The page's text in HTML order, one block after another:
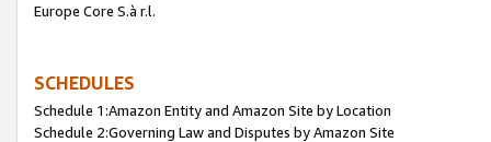
Europe Core S.à r.l.
SCHEDULES
Schedule 1:Amazon Entity and Amazon Site by Location
Schedule 2:Governing Law and Disputes by Amazon Site